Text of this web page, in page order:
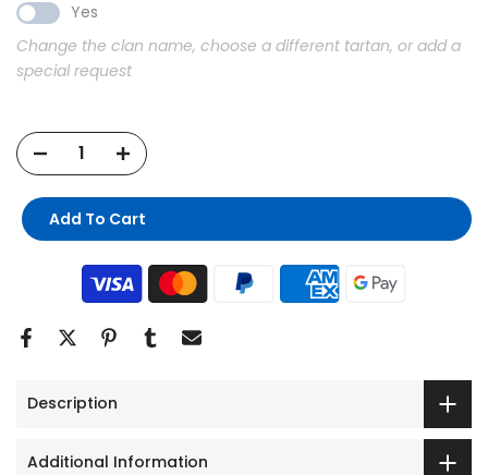
Yes
Change the clan name, choose a different tartan, or add a
special request
Add To Cart
Description
Additional Information